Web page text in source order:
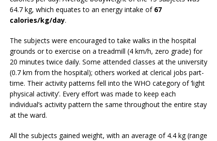
64.7 kg, which equates to an energy intake of 67
calories/kg/day.
The subjects were encouraged to take walks in the hospital
grounds or to exercise on a treadmill (4 km/h, zero grade) for
20 minutes twice daily. Some attended classes at the university
(0.7 km from the hospital); others worked at clerical jobs part-
time. Their activity patterns fell into the WHO category of ‘light
physical activity’. Every effort was made to keep each
individual’s activity pattern the same throughout the entire stay
at the ward.
All the subjects gained weight, with an average of 4.4 kg (range